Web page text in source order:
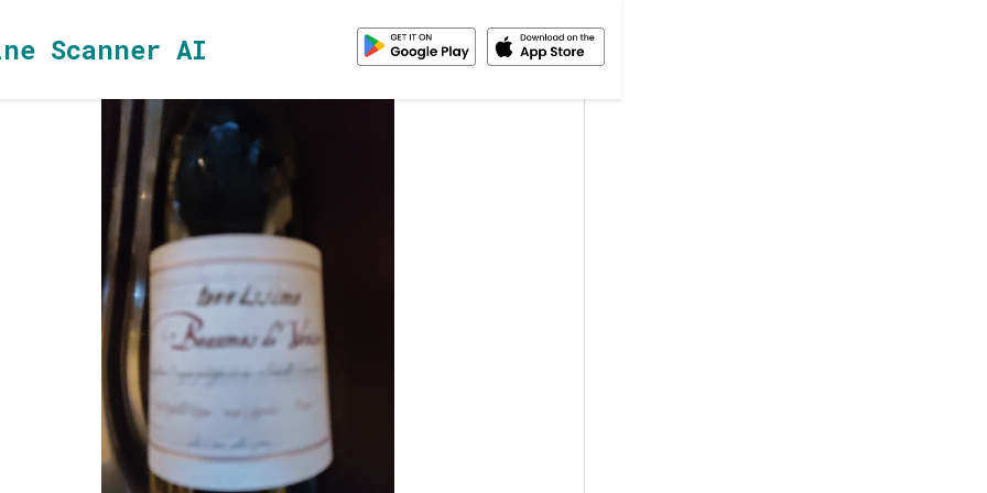
Scanner AI